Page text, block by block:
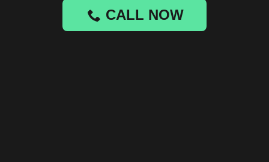
CALL NOW